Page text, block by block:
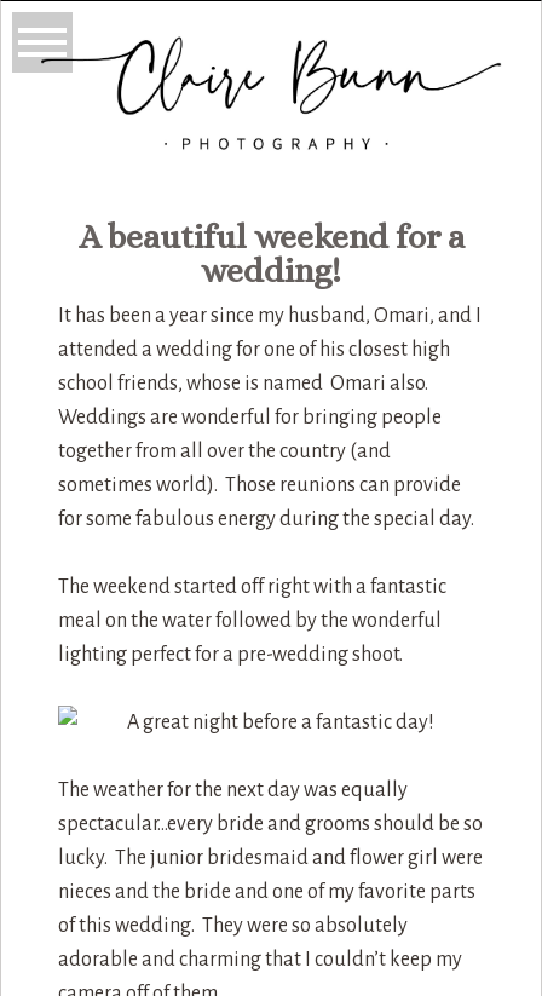
A beautiful weekend for a
wedding!
It has been a year since my husband, Omari, and I
attended a wedding for one of his closest high
school friends, whose is named Omari also.
Weddings are wonderful for bringing people
together from all over the country (and
sometimes world). Those reunions can provide
for some fabulous energy during the special day.
The weekend started off right with a fantastic
meal on the water followed by the wonderful
lighting perfect for a pre-wedding shoot.
The weather for the next day was equally
spectacular…every bride and grooms should be so
lucky. The junior bridesmaid and flower girl were
nieces and the bride and one of my favorite parts
of this wedding. They were so absolutely
adorable and charming that I couldn’t keep my